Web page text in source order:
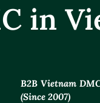
in
B2B Vietnam
(Since 2007)